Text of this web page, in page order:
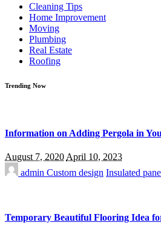
Cleaning Tips
Home Improvement
Moving
Plumbing
Real Estate
Roofing
Trending Now
Information on Adding Pergola in
August 7, 2020April 10, 2023
admin Custom design Insulated
Temporary Beautiful Flooring Idea